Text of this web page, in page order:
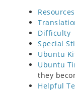
Resources
Difficulty
Special
Ubuntu
Ubuntu
they
Helpful